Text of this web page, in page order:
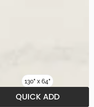
130" x 64"
QUICK ADD